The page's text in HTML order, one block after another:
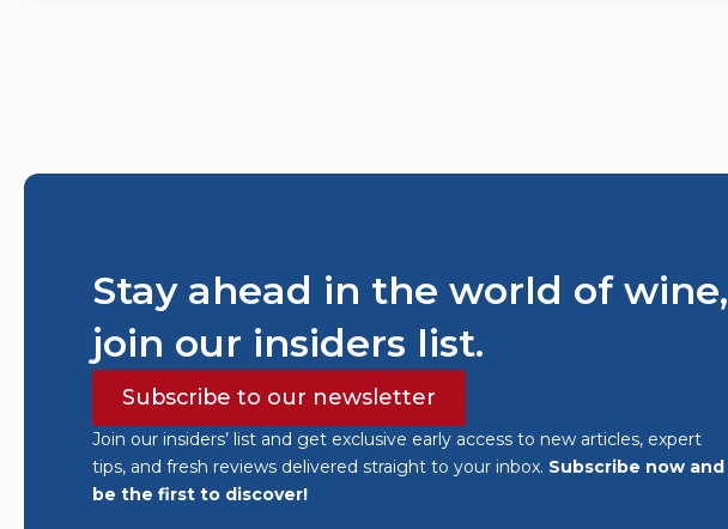
Stay ahead in the world of wine,
join our insiders list.
Subscribe to our newsletter
Join our insiders’ list and get exclusive early access to new articles, expert
tips, and fresh reviews delivered straight to your inbox. Subscribe now and
be the first to discover!